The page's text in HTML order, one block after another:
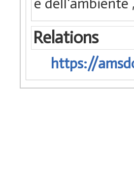
Relations
https://